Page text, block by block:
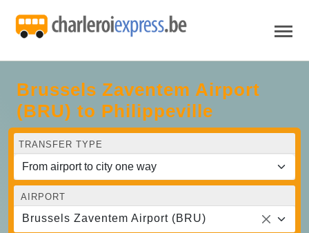
Brussels Zaventem Airport
(BRU) to Philippeville
TRANSFER TYPE
AIRPORT
Brussels Zaventem Airport (BRU)